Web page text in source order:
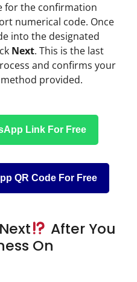
for the confirmation
numerical code. Once
into the designated
Next. This is the last
and confirms your
provided.
Link For Free
QR Code For Free
After You
On